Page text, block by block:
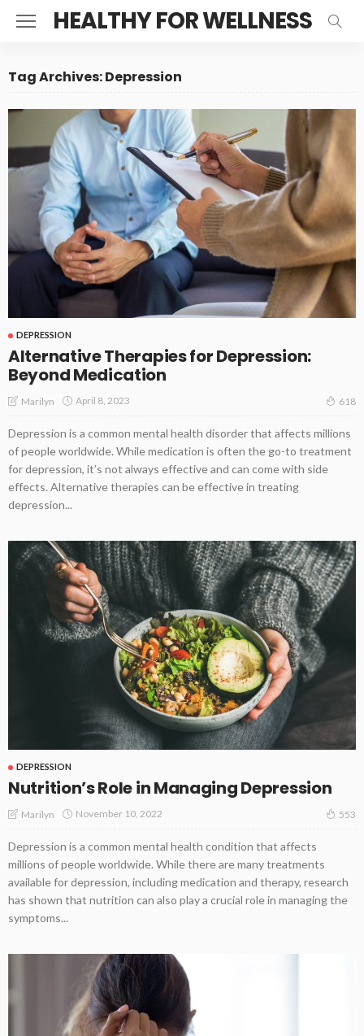
HEALTHY FOR WELLNESS
Tag Archives: Depression
DEPRESSION
Alternative Therapies for Depression:
Beyond Medication
Marilyn April 8, 2023 618
Depression is a common mental health disorder that affects millions
of people worldwide. While medication is often the go-to treatment
for depression, it’s not always effective and can come with side
effects. Alternative therapies can be effective in treating
depression...
DEPRESSION
Nutrition’s Role in Managing Depression
Marilyn November 10, 2022 553
Depression is a common mental health condition that affects
millions of people worldwide. While there are many treatments
available for depression, including medication and therapy, research
has shown that nutrition can also play a crucial role in managing the
symptoms...